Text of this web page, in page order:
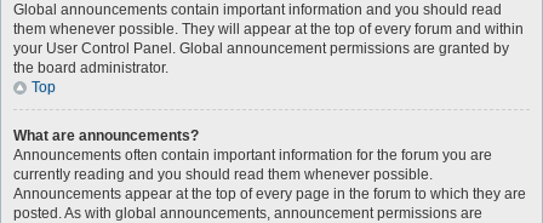
Global announcements contain important information and you should read
them whenever possible. They will appear at the top of every forum and within
your User Control Panel. Global announcement permissions are granted by
the board administrator.
Top
What are announcements?
Announcements often contain important information for the forum you are
currently reading and you should read them whenever possible.
Announcements appear at the top of every page in the forum to which they are
posted. As with global announcements, announcement permissions are